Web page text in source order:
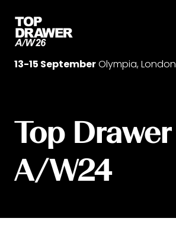
13-15 SeptemberOlympia, London
Top Drawer
A/W24